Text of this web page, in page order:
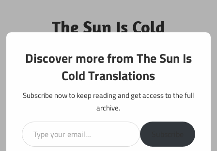
content
The Sun Is Cold
Translations
Fan Translations of Interesting Works
Discover more from The Sun Is
Cold Translations
Subscribe now to keep reading and get access to the full
archive.
Type your email…